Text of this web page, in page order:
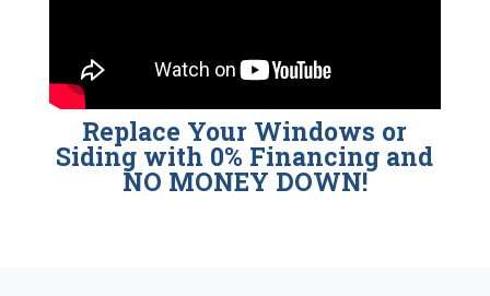
Replace Your Windows or
Siding with 0% Financing and
NO MONEY DOWN!